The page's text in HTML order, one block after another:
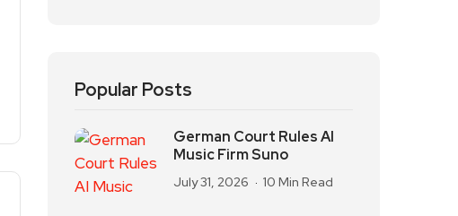
Popular Posts
German Court Rules AI
Music Firm Suno
July 31, 2026 10 Min Read